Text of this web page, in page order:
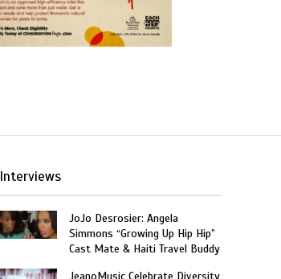
Interviews
JoJo Desrosier: Angela
Simmons “Growing Up Hip Hip”
Cast Mate & Haiti Travel Buddy
JeanoMusic Celebrate Diversity